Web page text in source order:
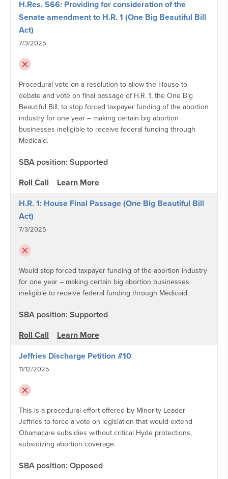
H.Res. 566: Providing for consideration of the
Senate amendment to H.R. 1 (One Big Beautiful Bill
Act)
7/3/2025
Procedural vote on a resolution to allow the House to
debate and vote on final passage of H.R. 1, the One Big
Beautiful Bill, to stop forced taxpayer funding of the abortion
industry for one year – making certain big abortion
businesses ineligible to receive federal funding through
Medicaid.
SBA position: Supported
Roll Call
Learn More
H.R. 1: House Final Passage (One Big Beautiful Bill
Act)
7/3/2025
Would stop forced taxpayer funding of the abortion industry
for one year – making certain big abortion businesses
ineligible to receive federal funding through Medicaid.
SBA position: Supported
Roll Call
Learn More
Jeffries Discharge Petition #10
11/12/2025
This is a procedural effort offered by Minority Leader
Jeffries to force a vote on legislation that would extend
Obamacare subsidies without critical Hyde protections,
subsidizing abortion coverage.
SBA position: Opposed